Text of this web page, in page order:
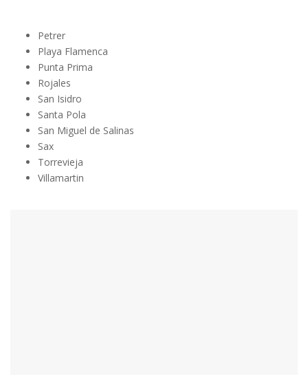
Petrer
Playa Flamenca
Punta Prima
Rojales
San Isidro
Santa Pola
San Miguel de Salinas
Sax
Torrevieja
Villamartin